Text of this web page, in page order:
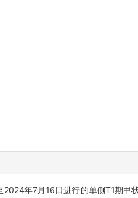
2024年7月16日进行的单侧T1期甲